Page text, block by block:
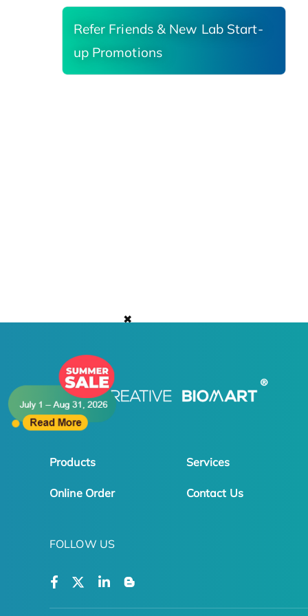
✖
Refer Friends & New Lab Start-
up Promotions
Products Services
Online Order Contact Us
FOLLOW US